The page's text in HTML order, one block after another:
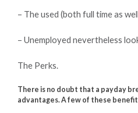
– The used (both full time as
– Unemployed nevertheless
The Perks.
There is no doubt that a payday
advantages. A few of these